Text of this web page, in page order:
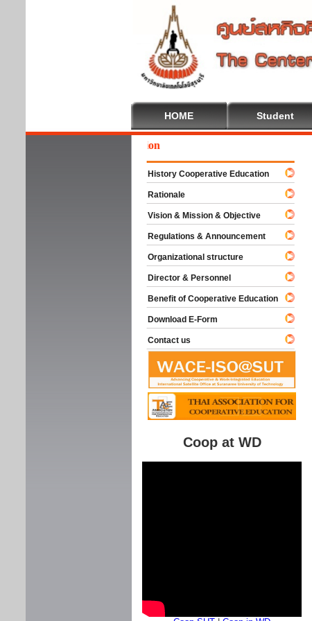
HOME Student
To Cooperative Education
History Cooperative Education
Rationale
Vision & Mission & Objective
Regulations & Announcement
Organizational structure
Director & Personnel
Benefit of Cooperative Education
Download E-Form
Contact us
Coop at WD